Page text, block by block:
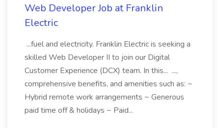
Web Developer Job at Franklin
Electric
...fuel and electricity. Franklin Electric is seeking a
skilled Web Developer II to join our Digital
Customer Experience (DCX) team. In this... ...,
comprehensive benefits, and amenities such as: ~
Hybrid remote work arrangements ~ Generous
paid time off & holidays ~ Paid...